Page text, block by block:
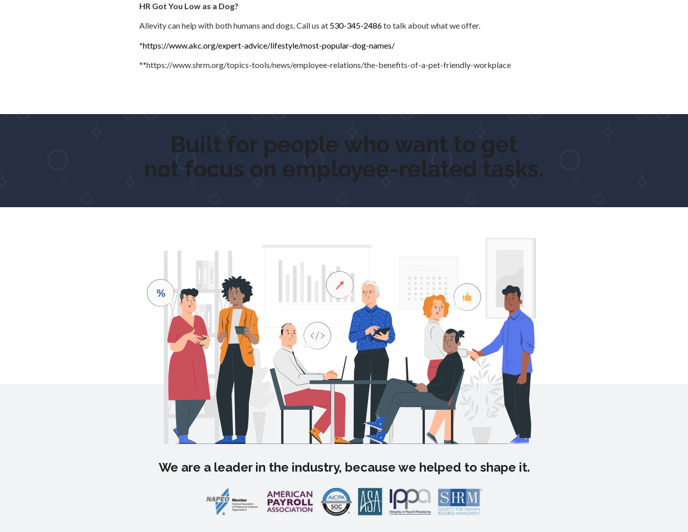
HR Got You Low as a Dog?
Allevity can help with both humans and dogs. Call us at 530-345-2486to talk about what we offer.
*https://www.akc.org/expert-advice/lifestyle/most-popular-dog-names/
**https://www.shrm.org/topics-tools/news/employee-relations/the-benefits-of-a-pet-friendly-workplace
Built for people who want toget outdoor
not focus on employee-related tasks.
We are a leader in the industry, because we helped to shape it.